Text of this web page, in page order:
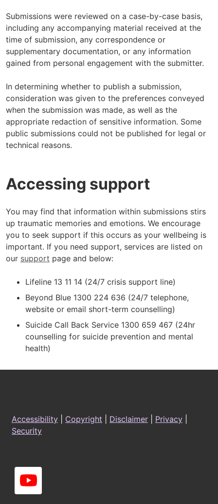
Submissions were reviewed on a case-by-case basis,
including any accompanying material received at the
time of submission, any correspondence or
supplementary documentation, or any information
gained from personal engagement with the submitter.
In determining whether to publish a submission,
consideration was given to the preferences conveyed
when the submission was made, as well as the
appropriate redaction of sensitive information. Some
public submissions could not be published for legal or
technical reasons.
Accessing support
You may find that information within submissions stirs
up traumatic memories and emotions. We encourage
you to seek support if this occurs as your wellbeing is
important. If you need support, services are listed on
our support page and below:
Lifeline 13 11 14 (24/7 crisis support line)
Beyond Blue 1300 224 636 (24/7 telephone,
website or email short-term counselling)
Suicide Call Back Service 1300 659 467 (24hr
counselling for suicide prevention and mental
health)
Accessibility Copyright Disclaimer Privacy
Security